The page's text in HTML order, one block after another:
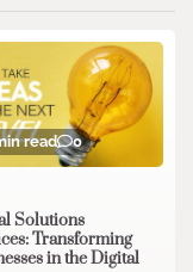
read 0
Solutions
Transforming
in the Digital